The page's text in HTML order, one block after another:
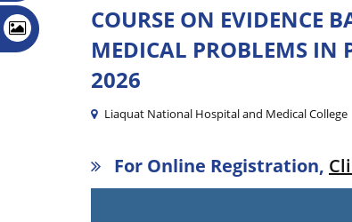
COURSE ON EVIDENCE
MEDICAL PROBLEMS IN
2026
Liaquat National Hospital and Medical College
For Online Registration,